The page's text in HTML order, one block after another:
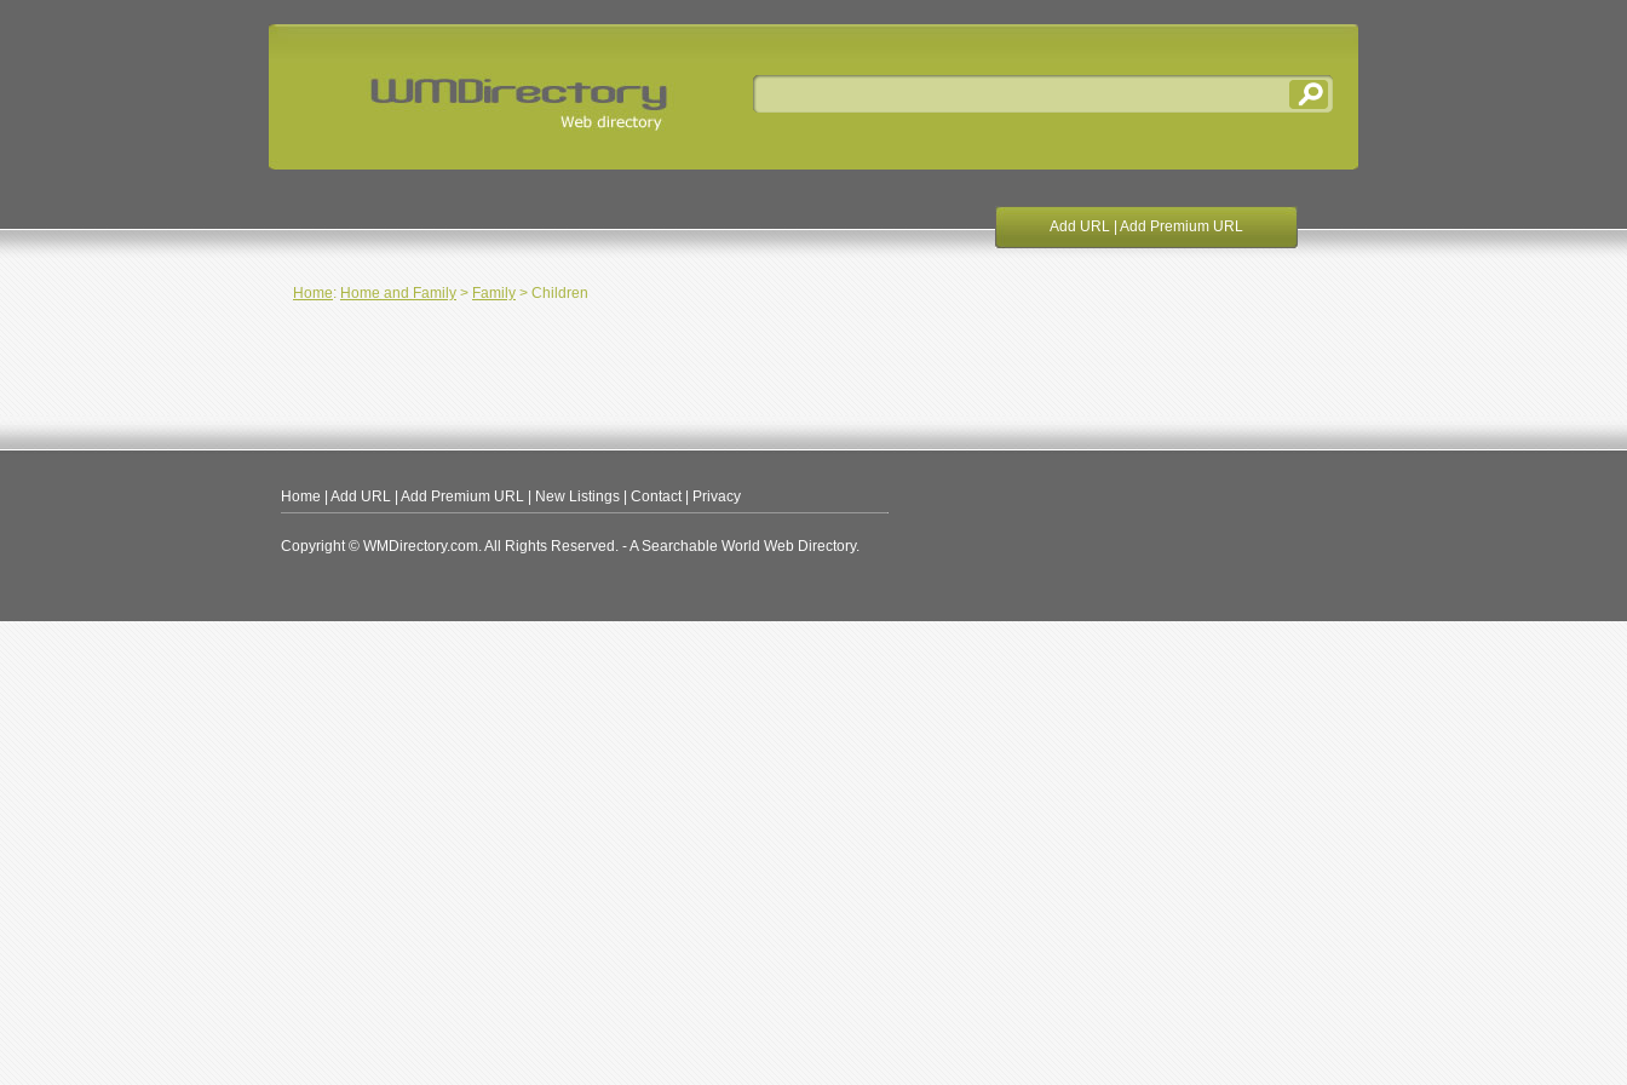
Add URL Add Premium URL
Home: Home and Family > Family > Children
Home Add URL Add Premium URL New Listings Contact| Privacy
Copyright © WMDirectory.com. All Rights Reserved. - A Searchable World Web Directory.